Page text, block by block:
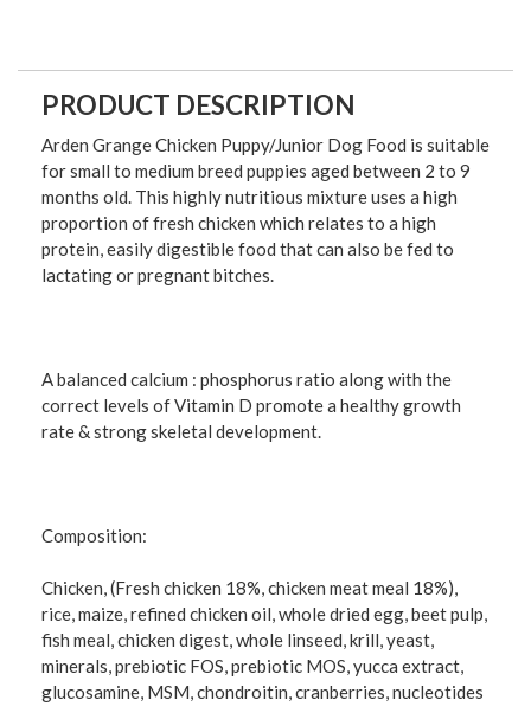
PRODUCT DESCRIPTION
Arden Grange Chicken Puppy/Junior Dog Food is suitable
for small to medium breed puppies aged between 2 to 9
months old. This highly nutritious mixture uses a high
proportion of fresh chicken which relates to a high
protein, easily digestible food that can also be fed to
lactating or pregnant bitches.
A balanced calcium : phosphorus ratio along with the
correct levels of Vitamin D promote a healthy growth
rate & strong skeletal development.
Composition:
Chicken, (Fresh chicken 18%, chicken meat meal 18%),
rice, maize, refined chicken oil, whole dried egg, beet pulp,
fish meal, chicken digest, whole linseed, krill, yeast,
minerals, prebiotic FOS, prebiotic MOS, yucca extract,
glucosamine, MSM, chondroitin, cranberries, nucleotides